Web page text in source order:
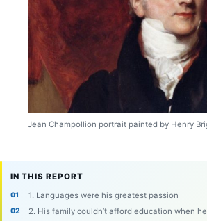
Jean Champollion portrait painted by Henry
IN THIS REPORT
1. Languages were his greatest passion
2. His family couldn’t afford education when